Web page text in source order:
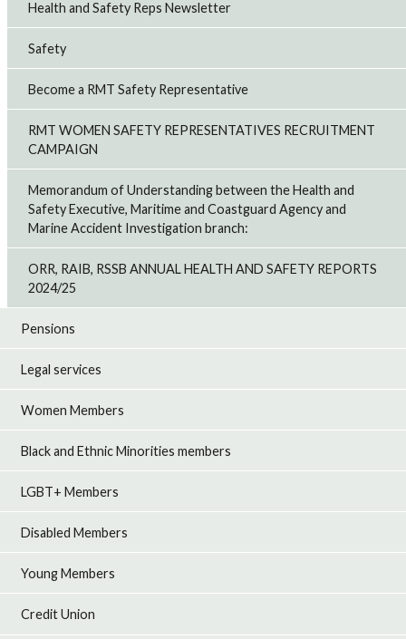
Health and Safety Reps Newsletter
Safety
Become a RMT Safety Representative
RMT WOMEN SAFETY REPRESENTATIVES RECRUITMENT
CAMPAIGN
Memorandum of Understanding between the Health and
Safety Executive, Maritime and Coastguard Agency and
Marine Accident Investigation branch:
ORR, RAIB, RSSB ANNUAL HEALTH AND SAFETY REPORTS
2024/25
Pensions
Legal services
Women Members
Black and Ethnic Minorities members
LGBT+ Members
Disabled Members
Young Members
Credit Union